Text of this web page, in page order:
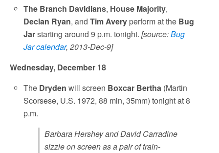
The Branch Davidians, House Majority,
Declan Ryan, andTim Avery perform at the Bug
Jarstarting around 9 p.m. tonight.[source:Bug
Jar calendar, 2013-Dec-9]
Wednesday, December 18
The Dryden will screen Boxcar Bertha (Martin
Scorsese, U.S. 1972, 88 min, 35mm) tonight at 8
p.m.
Barbara Hershey and David Carradine
sizzle on screen as a pair of train-